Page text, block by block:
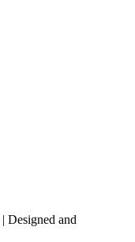
| Designed and